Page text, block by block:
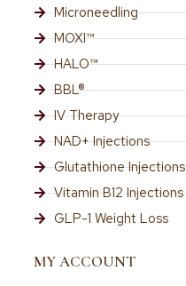
Microneedling
MOXI™
HALO™
BBL®
IV Therapy
NAD+ Injections
Glutathione Injections
Vitamin B12 Injections
GLP-1 Weight Loss
MY ACCOUNT